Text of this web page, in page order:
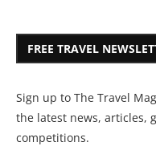
FREE TRAVEL
Sign up to The Travel
the latest news, articles,
competitions.